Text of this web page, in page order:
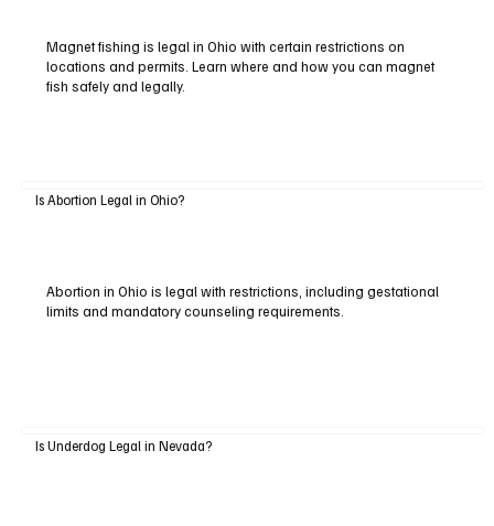
Magnet fishing is legal in Ohio with certain restrictions on
locations and permits. Learn where and how you can magnet
fish safely and legally.
Is Abortion Legal in Ohio?
Abortion in Ohio is legal with restrictions, including gestational
limits and mandatory counseling requirements.
Is Underdog Legal in Nevada?